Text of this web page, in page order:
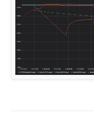
wdt_enable
(
) {}
  //}
time =
if (time
NRF_TWI0-
NRF_TWI1-
return ((float
}
enableReset
}